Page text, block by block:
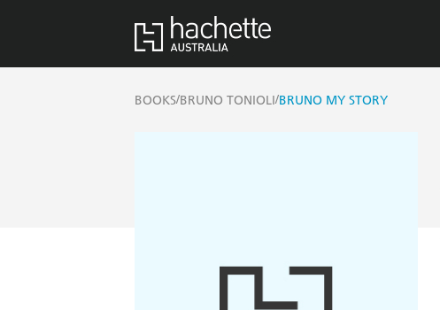
BOOKS/BRUNO TONIOLI/BRUNO MY STORY